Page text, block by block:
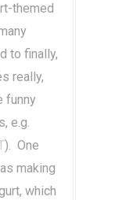
themed
to finally,
really,
funny
e.g.
). One
making
which